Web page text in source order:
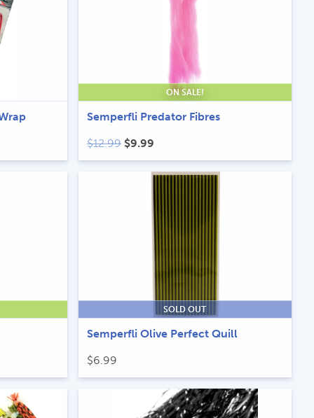
ON SALE!
Semperfli Predator Fibres
$12.99 Original
price
$9.99Current
price
is:
SOLD OUT
Semperfli Olive Perfect Quill
$6.99